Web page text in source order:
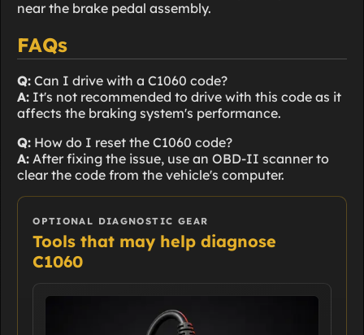
near the brake pedal assembly.
FAQs
Q: Can I drive with a C1060 code?
A: It's not recommended to drive with this code as it
affects the braking system's performance.
Q: How do I reset the C1060 code?
A: After fixing the issue, use an OBD-II scanner to
clear the code from the vehicle's computer.
OPTIONAL DIAGNOSTIC GEAR
Tools that may help diagnose
C1060